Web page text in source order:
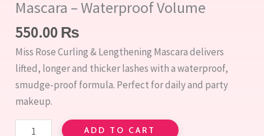
Mascara – Waterproof Volume
550.00₨
Miss Rose Curling & Lengthening Mascara delivers
lifted, longer and thicker lashes with a waterproof,
smudge-proof formula. Perfect for daily and party
makeup.
ADD TO CART